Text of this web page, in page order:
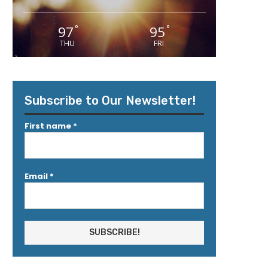
97°
THU
95°
FRI
Subscribe to Our Newsletter!
First name *
Email *